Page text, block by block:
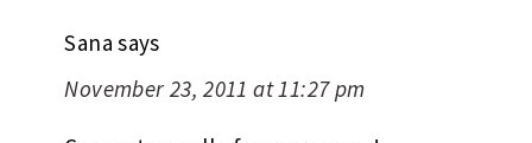
Sana says
November 23, 2011 at 11:27 pm